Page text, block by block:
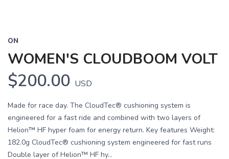
ON
WOMEN'S CLOUDBOOM VOLT
$200.00 USD
Made for race day. The CloudTec® cushioning system is
engineered for a fast ride and combined with two layers of
Helion™ HF hyper foam for energy return. Key features Weight:
182.0g CloudTec® cushioning system engineered for fast runs
Double layer of Helion™ HF hy...